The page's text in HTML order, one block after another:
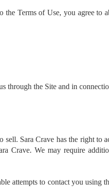
the Terms of Use, you agree
through the Site and in
Sara Crave has the right to
Crave. We may require
attempts to contact you using